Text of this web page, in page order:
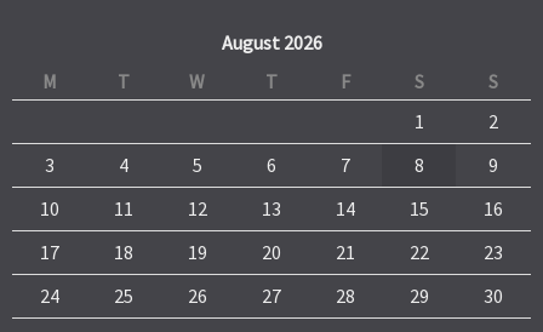
August 2026
M
T W T F S
S
1
2
3
4 5 6 7 8
9
10
11 12 13 14 15
16
17
18 19 20 21 22
23
24
25 26 27 28 29
30